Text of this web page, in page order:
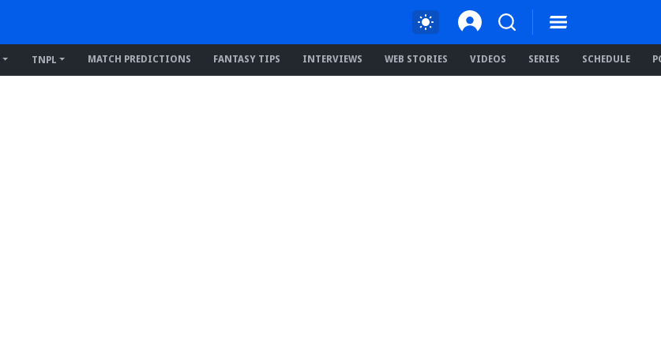
TNPL MATCH PREDICTIONS FANTASY TIPS INTERVIEWS WEB STORIES VIDEOS SERIES SCHEDULE